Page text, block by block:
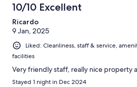
10/10 Excellent
Ricardo
9 Jan, 2025
Liked: Cleanliness, staff & service,
facilities
Very friendly staff, really nice property
Stayed 1 night in Dec 2024